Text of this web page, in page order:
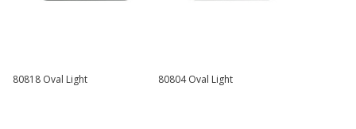
80818 Oval Light 80804 Oval Light